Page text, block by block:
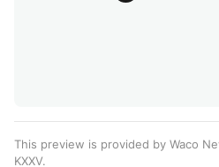
This preview is provided by Waco
KXXV.